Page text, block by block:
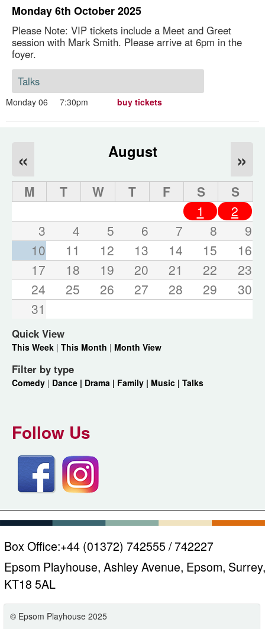
Monday 6th October 2025
Please Note: VIP tickets include a Meet and Greet
session with Mark Smith. Please arrive at 6pm in the
foyer.
Talks
Monday 06 7:30pm buy tickets
August
« »
M T W T F S
S
1
2
3
4 5 6 7 8
9
10
11 12 13 14 15
16
17
18 19 20 21 22
23
24
25 26 27 28 29
30
31
Quick View
This Week | This Month | Month View
Filter by type
Comedy | Dance | Drama | Family | Music | Talks
Follow Us
Box Office:+44 (01372) 742555 / 742227
Epsom Playhouse, Ashley Avenue, Epsom, Surrey,
KT18 5AL
© Epsom Playhouse 2025